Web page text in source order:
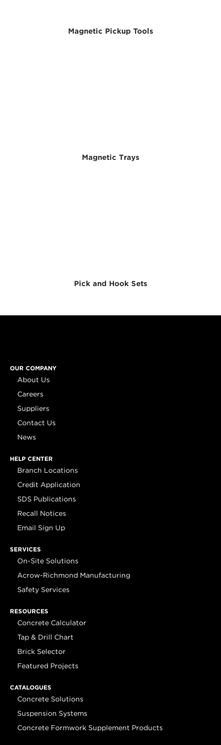
Magnetic Pickup Tools
Magnetic Trays
Pick and Hook Sets
OUR COMPANY
About Us
Careers
Suppliers
Contact Us
News
HELP CENTER
Branch Locations
Credit Application
SDS Publications
Recall Notices
Email Sign Up
SERVICES
On-Site Solutions
Acrow-Richmond Manufacturing
Safety Services
RESOURCES
Concrete Calculator
Tap & Drill Chart
Brick Selector
Featured Projects
CATALOGUES
Concrete Solutions
Suspension Systems
Concrete Formwork Supplement Products